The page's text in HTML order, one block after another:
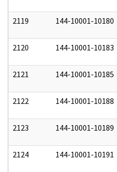
2119 144-10001-10180
2120 144-10001-10183
2121 144-10001-10185
2122 144-10001-10188
2123 144-10001-10189
2124 144-10001-10191